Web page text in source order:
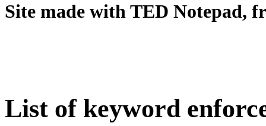
Site made with TED Notepad,
List of keyword